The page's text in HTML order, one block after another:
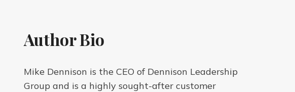
Author Bio
Mike Dennison is the CEO of Dennison Leadership
Group and is a highly sought-after customer